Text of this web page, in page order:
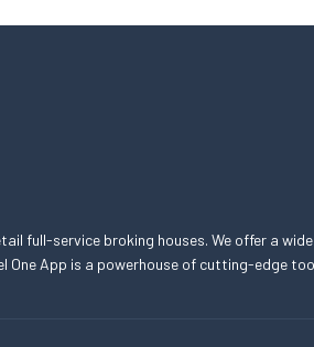
full-service broking houses. We offer a
App is a powerhouse of cutting-edge